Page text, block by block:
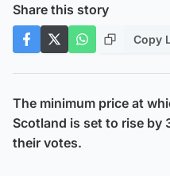
Share this story
Copy
The minimum price at
Scotland is set to rise by
their votes.